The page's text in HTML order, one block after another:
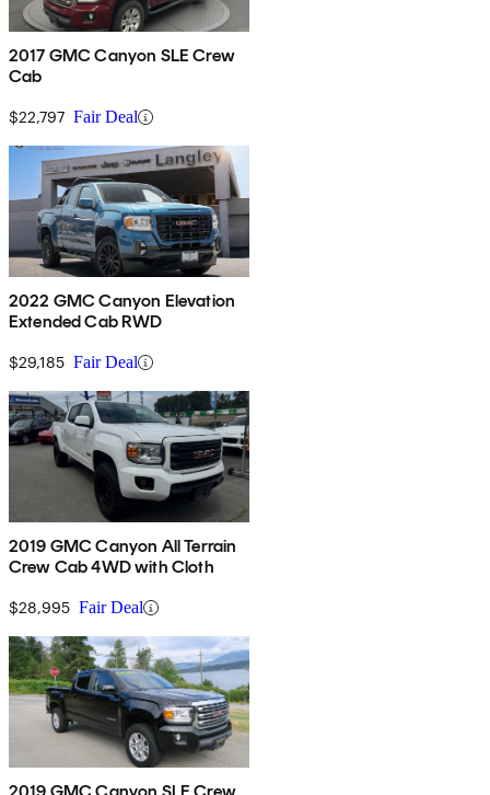
2017 GMC Canyon SLE Crew
Cab
$22,797 Fair Deal
2022 GMC Canyon Elevation
Extended Cab RWD
$29,185 Fair Deal
2019 GMC Canyon All Terrain
Crew Cab 4WD with Cloth
$28,995 Fair Deal